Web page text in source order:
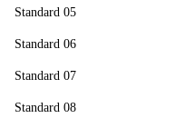
Standard 05
Standard 06
Standard 07
Standard 08